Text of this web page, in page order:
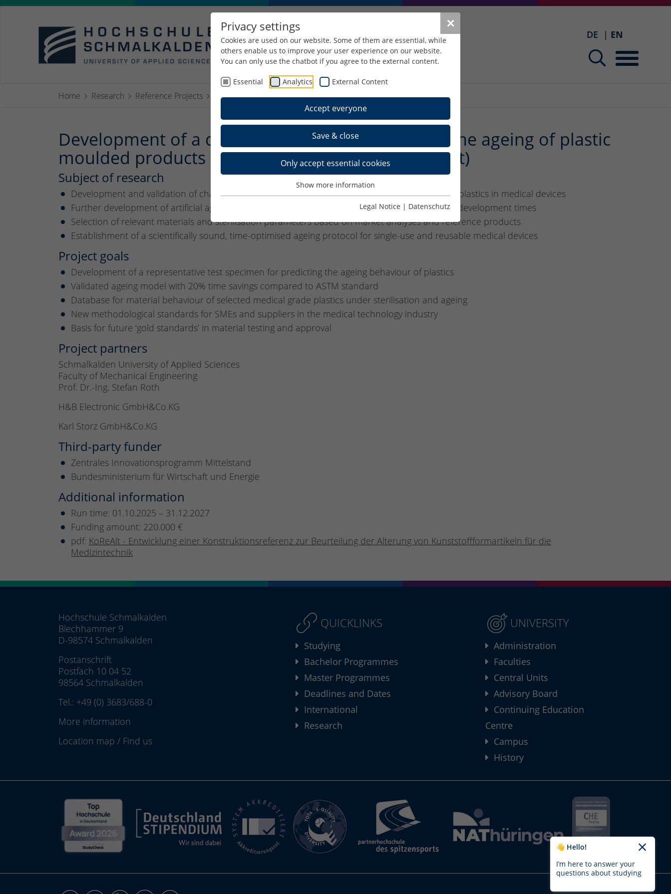
✕
Privacy settings
Cookies are used on our website. Some of them are essential, while
others enable us to improve your user experience on our website.
You can only use the chatbot if you agree to the external content.
Essential Analytics External Content
Accept everyone
Save & close
Only accept essential cookies
Show more information
Legal Notice | Datenschutz
DE EN
Home Research Reference Projects KoReAlt
Development of a design reference for assessing the ageing of plastic
moulded products for medical technology (KoReAlt)
Subject of research
Development and validation of characterisation methods for mapping the ageing behaviour of plastics in medical devices
Further development of artificial ageing models (beyond the ASTM F1980 standard) to shorten development times
Selection of relevant materials and sterilisation parameters based on market analyses and reference products
Establishment of a scientifically sound, time-optimised ageing protocol for single-use and reusable medical devices
Project goals
Development of a representative test specimen for predicting the ageing behaviour of plastics
Validated ageing model with 20% time savings compared to ASTM standard
Database for material behaviour of selected medical grade plastics under sterilisation and ageing
New methodological standards for SMEs and suppliers in the medical technology industry
Basis for future ‘gold standards’ in material testing and approval
Project partners
Schmalkalden University of Applied Sciences
Faculty of Mechanical Engineering
Prof. Dr.-Ing. Stefan Roth
H&B Electronic GmbH&Co.KG
Karl Storz GmbH&Co.KG
Third-party funder
Zentrales Innovationsprogramm Mittelstand
Bundesministerium für Wirtschaft und Energie
Additional information
Run time: 01.10.2025 – 31.12.2027
Funding amount: 220.000 €
pdf: KoReAlt - Entwicklung einer Konstruktionsreferenz zur Beurteilung der Alterung von Kunststoffformartikeln für die
Medizintechnik
Hochschule Schmalkalden
Blechhammer 9
D-98574 Schmalkalden
Postanschrift
Postfach 10 04 52
98564 Schmalkalden
Tel.: +49 (0) 3683/688-0
More information
Location map / Find us
QUICKLINKS
Studying
Bachelor Programmes
Master Programmes
Deadlines and Dates
International
Research
UNIVERSITY
Administration
Faculties
Central Units
Advisory Board
Continuing Education
Centre
Campus
History
👋 Hello!
I’m here to answer your
questions about studying